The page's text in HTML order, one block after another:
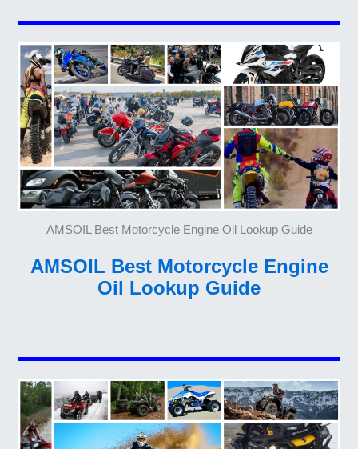
AMSOIL Best Motorcycle Engine Oil Lookup Guide
AMSOIL Best Motorcycle Engine
Oil Lookup Guide